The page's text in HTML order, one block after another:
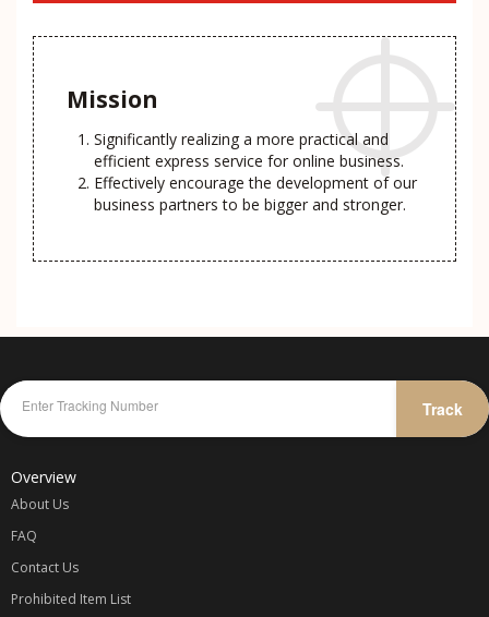
Mission
Significantly realizing a more practical and
efficient express service for online business.
Effectively encourage the development of our
business partners to be bigger and stronger.
Track
Overview
About Us
FAQ
Contact Us
Prohibited Item List